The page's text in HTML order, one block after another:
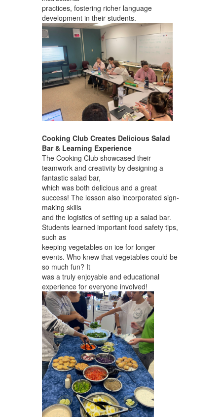
practices, fostering richer language
development in their students.
Cooking Club Creates Delicious Salad
Bar & Learning Experience
The Cooking Club showcased their
teamwork and creativity by designing a
fantastic salad bar,
which was both delicious and a great
success! The lesson also incorporated sign-
making skills
and the logistics of setting up a salad bar.
Students learned important food safety tips,
such as
keeping vegetables on ice for longer
events. Who knew that vegetables could be
so much fun? It
was a truly enjoyable and educational
experience for everyone involved!